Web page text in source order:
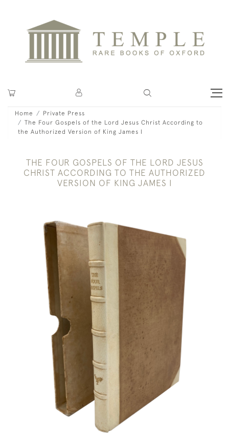
Home
Private Press
The Four Gospels of the Lord Jesus Christ According to
the Authorized Version of King James I
THE FOUR GOSPELS OF THE LORD JESUS
CHRIST ACCORDING TO THE AUTHORIZED
VERSION OF KING JAMES I